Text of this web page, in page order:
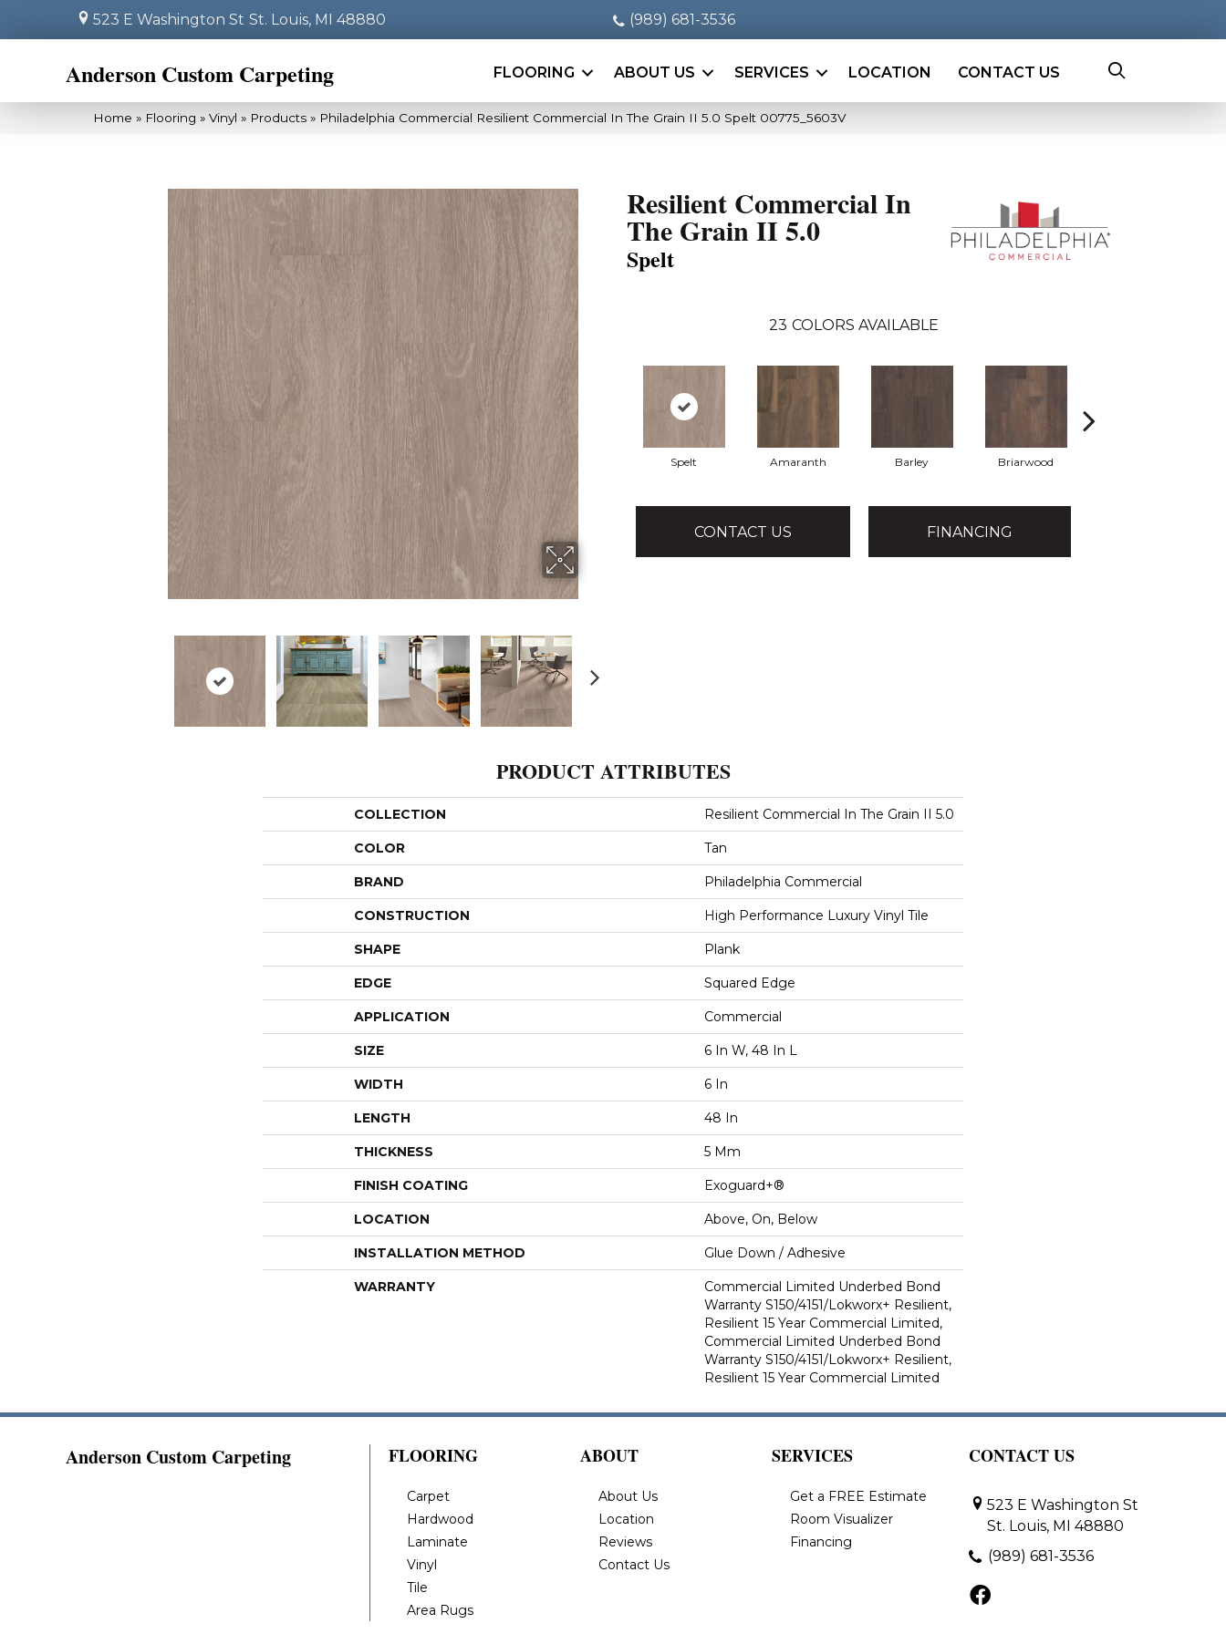
523 E Washington St St. Louis, MI 48880 (989) 681-3536
Anderson Custom Carpeting FLOORING ABOUT US SERVICES LOCATION CONTACT US
Home » Flooring » Vinyl » Products » Philadelphia Commercial Resilient Commercial In The Grain II 5.0 Spelt 00775_5603V
Resilient Commercial In
The Grain II 5.0
Spelt
23 COLORS AVAILABLE
Spelt Amaranth Barley Briarwood
CONTACT US FINANCING
PRODUCT ATTRIBUTES
COLLECTION Resilient Commercial In The Grain II 5.0
COLOR Tan
BRAND Philadelphia Commercial
CONSTRUCTION High Performance Luxury Vinyl Tile
SHAPE Plank
EDGE Squared Edge
APPLICATION Commercial
SIZE 6 In W, 48 In L
WIDTH 6 In
LENGTH 48 In
THICKNESS 5 Mm
FINISH COATING Exoguard+®
LOCATION Above, On, Below
INSTALLATION METHOD Glue Down / Adhesive
WARRANTY
Commercial Limited Underbed Bond
Warranty S150/4151/Lokworx+ Resilient,
Resilient 15 Year Commercial Limited,
Commercial Limited Underbed Bond
Warranty S150/4151/Lokworx+ Resilient,
Resilient 15 Year Commercial Limited
Anderson Custom Carpeting FLOORING
Carpet
Hardwood
Laminate
Vinyl
Tile
Area Rugs
ABOUT
About Us
Location
Reviews
Contact Us
SERVICES
Get a FREE Estimate
Room Visualizer
Financing
CONTACT US
523 E Washington St
St. Louis, MI 48880
(989) 681-3536